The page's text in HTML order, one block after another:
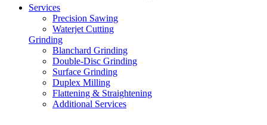
Services
Precision Sawing
Waterjet Cutting
Grinding
Blanchard Grinding
Double-Disc Grinding
Surface Grinding
Duplex Milling
Flattening & Straightening
Additional Services